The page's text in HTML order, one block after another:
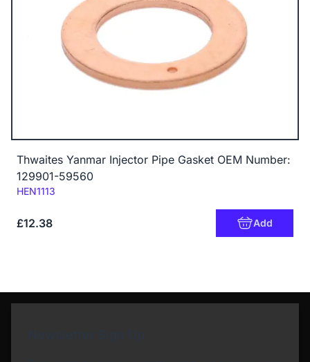
Thwaites Yanmar Injector Pipe Gasket OEM Number:
129901-59560
Code:
HEN1113
£12.38 Add